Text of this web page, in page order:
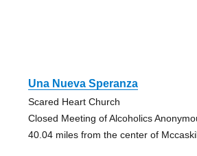
Una Nueva Speranza
Scared Heart Church
Closed Meeting of Alcoholics
40.04 miles from the center of